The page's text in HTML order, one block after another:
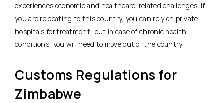
experiences economic and healthcare-related challenges. If
you are relocating to this country, you can rely on private
hospitals for treatment, but in case of chronic health
conditions, you will need to move out of the country.
Customs Regulations for
Zimbabwe